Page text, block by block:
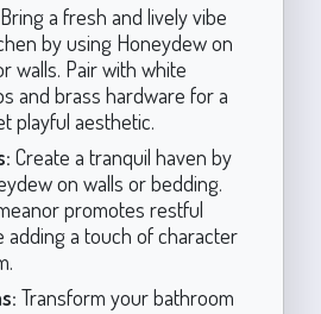
Bring a fresh and lively vibe
by using Honeydew on
walls. Pair with white
and brass hardware for a
playful aesthetic.
Create a tranquil haven by
on walls or bedding.
promotes restful
adding a touch of character
Transform your bathroom